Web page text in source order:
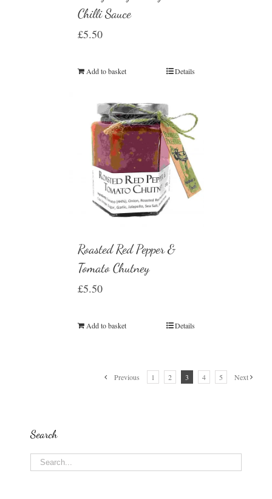
Chilli Sauce
£5.50
Add to basket Details
Roasted Red Pepper &
Tomato Chutney
£5.50
Add to basket Details
Previous 1 2 3 4 5 Next
Search